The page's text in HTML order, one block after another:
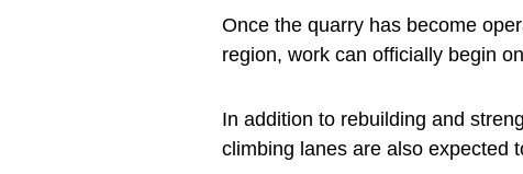
Once the quarry has become
region, work can officially begin
In addition to rebuilding and
climbing lanes are also expected